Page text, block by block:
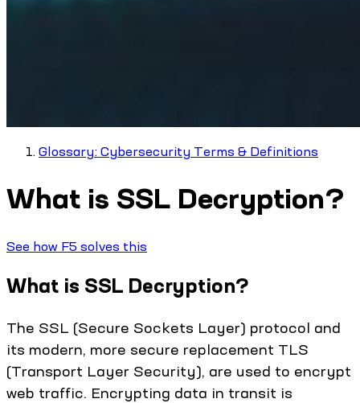
Glossary: Cybersecurity Terms & Definitions
What is SSL Decryption?
See how F5 solves this
What is SSL Decryption?
The SSL (Secure Sockets Layer) protocol and
its modern, more secure replacement TLS
(Transport Layer Security), are used to encrypt
web traffic. Encrypting data in transit is